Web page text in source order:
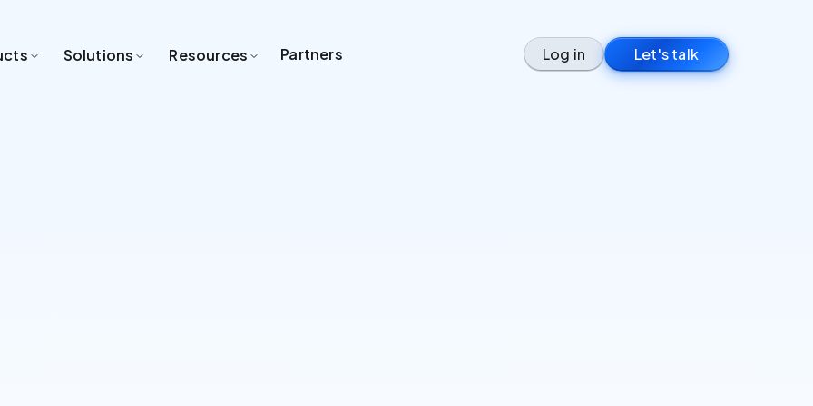
Solutions Resources Partners Log in Let's talk